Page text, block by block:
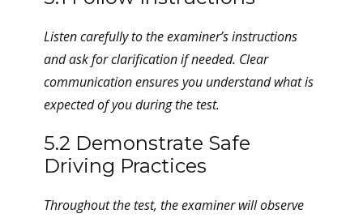
Listen carefully to the examiner’s instructions
and ask for clarification if needed. Clear
communication ensures you understand what is
expected of you during the test.
5.2 Demonstrate Safe
Driving Practices
Throughout the test, the examiner will observe